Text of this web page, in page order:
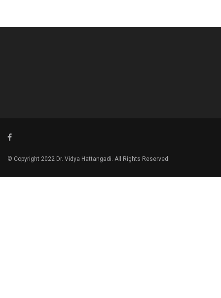
© Copyright 2022 Dr. Vidya Hattangadi. All Rights Reserved.